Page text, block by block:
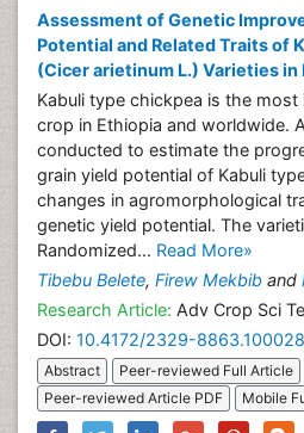
Assessment of Genetic
Potential and Related Traits of
(Cicer arietinum L.) Varieties
Kabuli type chickpea is the
crop in Ethiopia and worldwide.
conducted to estimate the
grain yield potential of Kabuli
changes in agromorphological
genetic yield potential. The
Randomized... Read More»
Tibebu Belete, Firew Mekbib and
Research Article: Adv Crop Sci
DOI: 10.4172/2329-
Abstract
Peer-reviewed Full Article
Peer-reviewed Article PDF
Mobile